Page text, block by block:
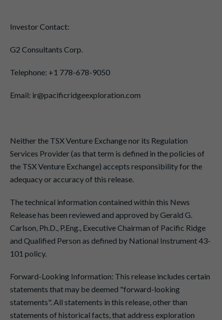
Investor Contact:
G2 Consultants Corp.
Telephone: +1 778-678-9050
Email: ir@pacificridgeexploration.com
Neither the TSX Venture Exchange nor its Regulation
Services Provider (as that term is defined in the policies of
the TSX Venture Exchange) accepts responsibility for the
adequacy or accuracy of this release.
The technical information contained within this News
Release has been reviewed and approved by Gerald G.
Carlson, Ph.D., P.Eng., Executive Chairman of Pacific Ridge
and Qualified Person as defined by National Instrument 43-
101 policy.
Forward-Looking Information: This release includes certain
statements that may be deemed "forward-looking
statements". All statements in this release, other than
statements of historical facts, that address exploration